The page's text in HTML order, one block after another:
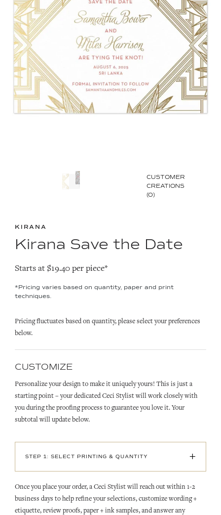
CUSTOMER
CREATIONS
(0)
KIRANA
Kirana Save the Date
Starts at $19.40 per piece*
*Pricing varies based on quantity, paper and print
techniques.
Pricing fluctuates based on quantity, please select your preferences
below.
CUSTOMIZE
Personalize your design to make it uniquely yours! This is just a
starting point – your dedicated Ceci Stylist will work closely with
you during the proofing process to guarantee you love it. Your
subtotal will update below.
STEP 1: SELECT PRINTING & QUANTITY +
Once you place your order, a Ceci Stylist will reach out within 1-2
business days to help refine your selections, customize wording +
etiquette, review proofs, paper + ink samples, and answer any